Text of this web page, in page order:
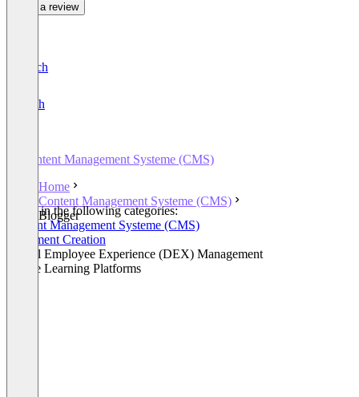
Write a review
Deutsch
English
Content Management Systeme (CMS)
Home
Content Management Systeme (CMS)
Blogger
Listed in the following categories:
Content Management Systeme (CMS)
Document Creation
Digital Employee Experience (DEX) Management
Online Learning Platforms